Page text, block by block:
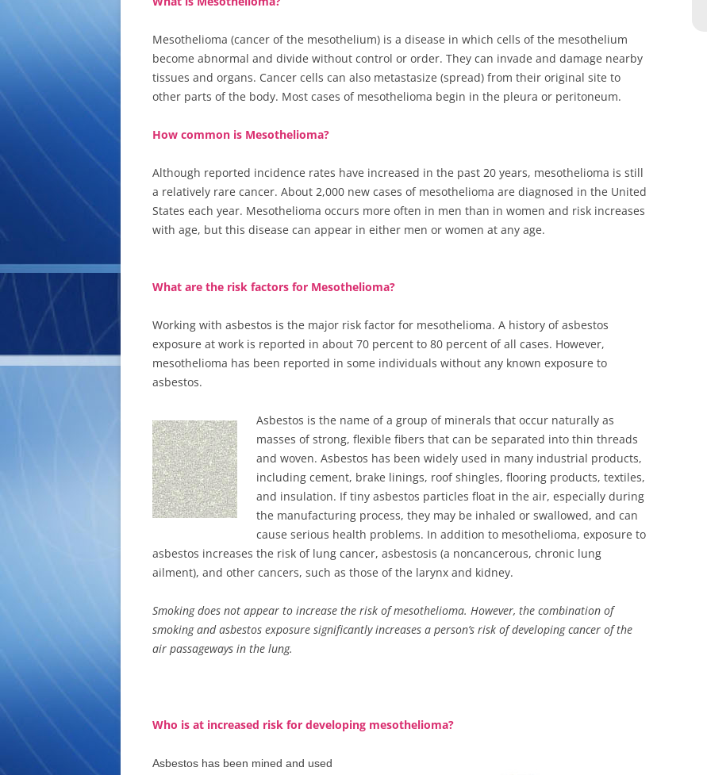
Mesothelioma (cancer of the mesothelium) is a disease in which cells of the mesothelium
become abnormal and divide without control or order. They can invade and damage nearby
tissues and organs. Cancer cells can also metastasize (spread) from their original site to
other parts of the body. Most cases of mesothelioma begin in the pleura or peritoneum.
How common is Mesothelioma?
Although reported incidence rates have increased in the past 20 years, mesothelioma is still
a relatively rare cancer. About 2,000 new cases of mesothelioma are diagnosed in the United
States each year. Mesothelioma occurs more often in men than in women and risk increases
with age, but this disease can appear in either men or women at any age.
What are the risk factors for Mesothelioma?
Working with asbestos is the major risk factor for mesothelioma. A history of asbestos
exposure at work is reported in about 70 percent to 80 percent of all cases. However,
mesothelioma has been reported in some individuals without any known exposure to
asbestos.
Asbestos is the name of a group of minerals that occur naturally as
masses of strong, flexible fibers that can be separated into thin threads
and woven. Asbestos has been widely used in many industrial products,
including cement, brake linings, roof shingles, flooring products, textiles,
and insulation. If tiny asbestos particles float in the air, especially during
the manufacturing process, they may be inhaled or swallowed, and can
cause serious health problems. In addition to mesothelioma, exposure to
asbestos increases the risk of lung cancer, asbestosis (a noncancerous, chronic lung
ailment), and other cancers, such as those of the larynx and kidney.
Smoking does not appear to increase the risk of mesothelioma. However, the combination of
smoking and asbestos exposure significantly increases a person’s risk of developing cancer of the
air passageways in the lung.
Who is at increased risk for developing mesothelioma?
Asbestos has been mined and used